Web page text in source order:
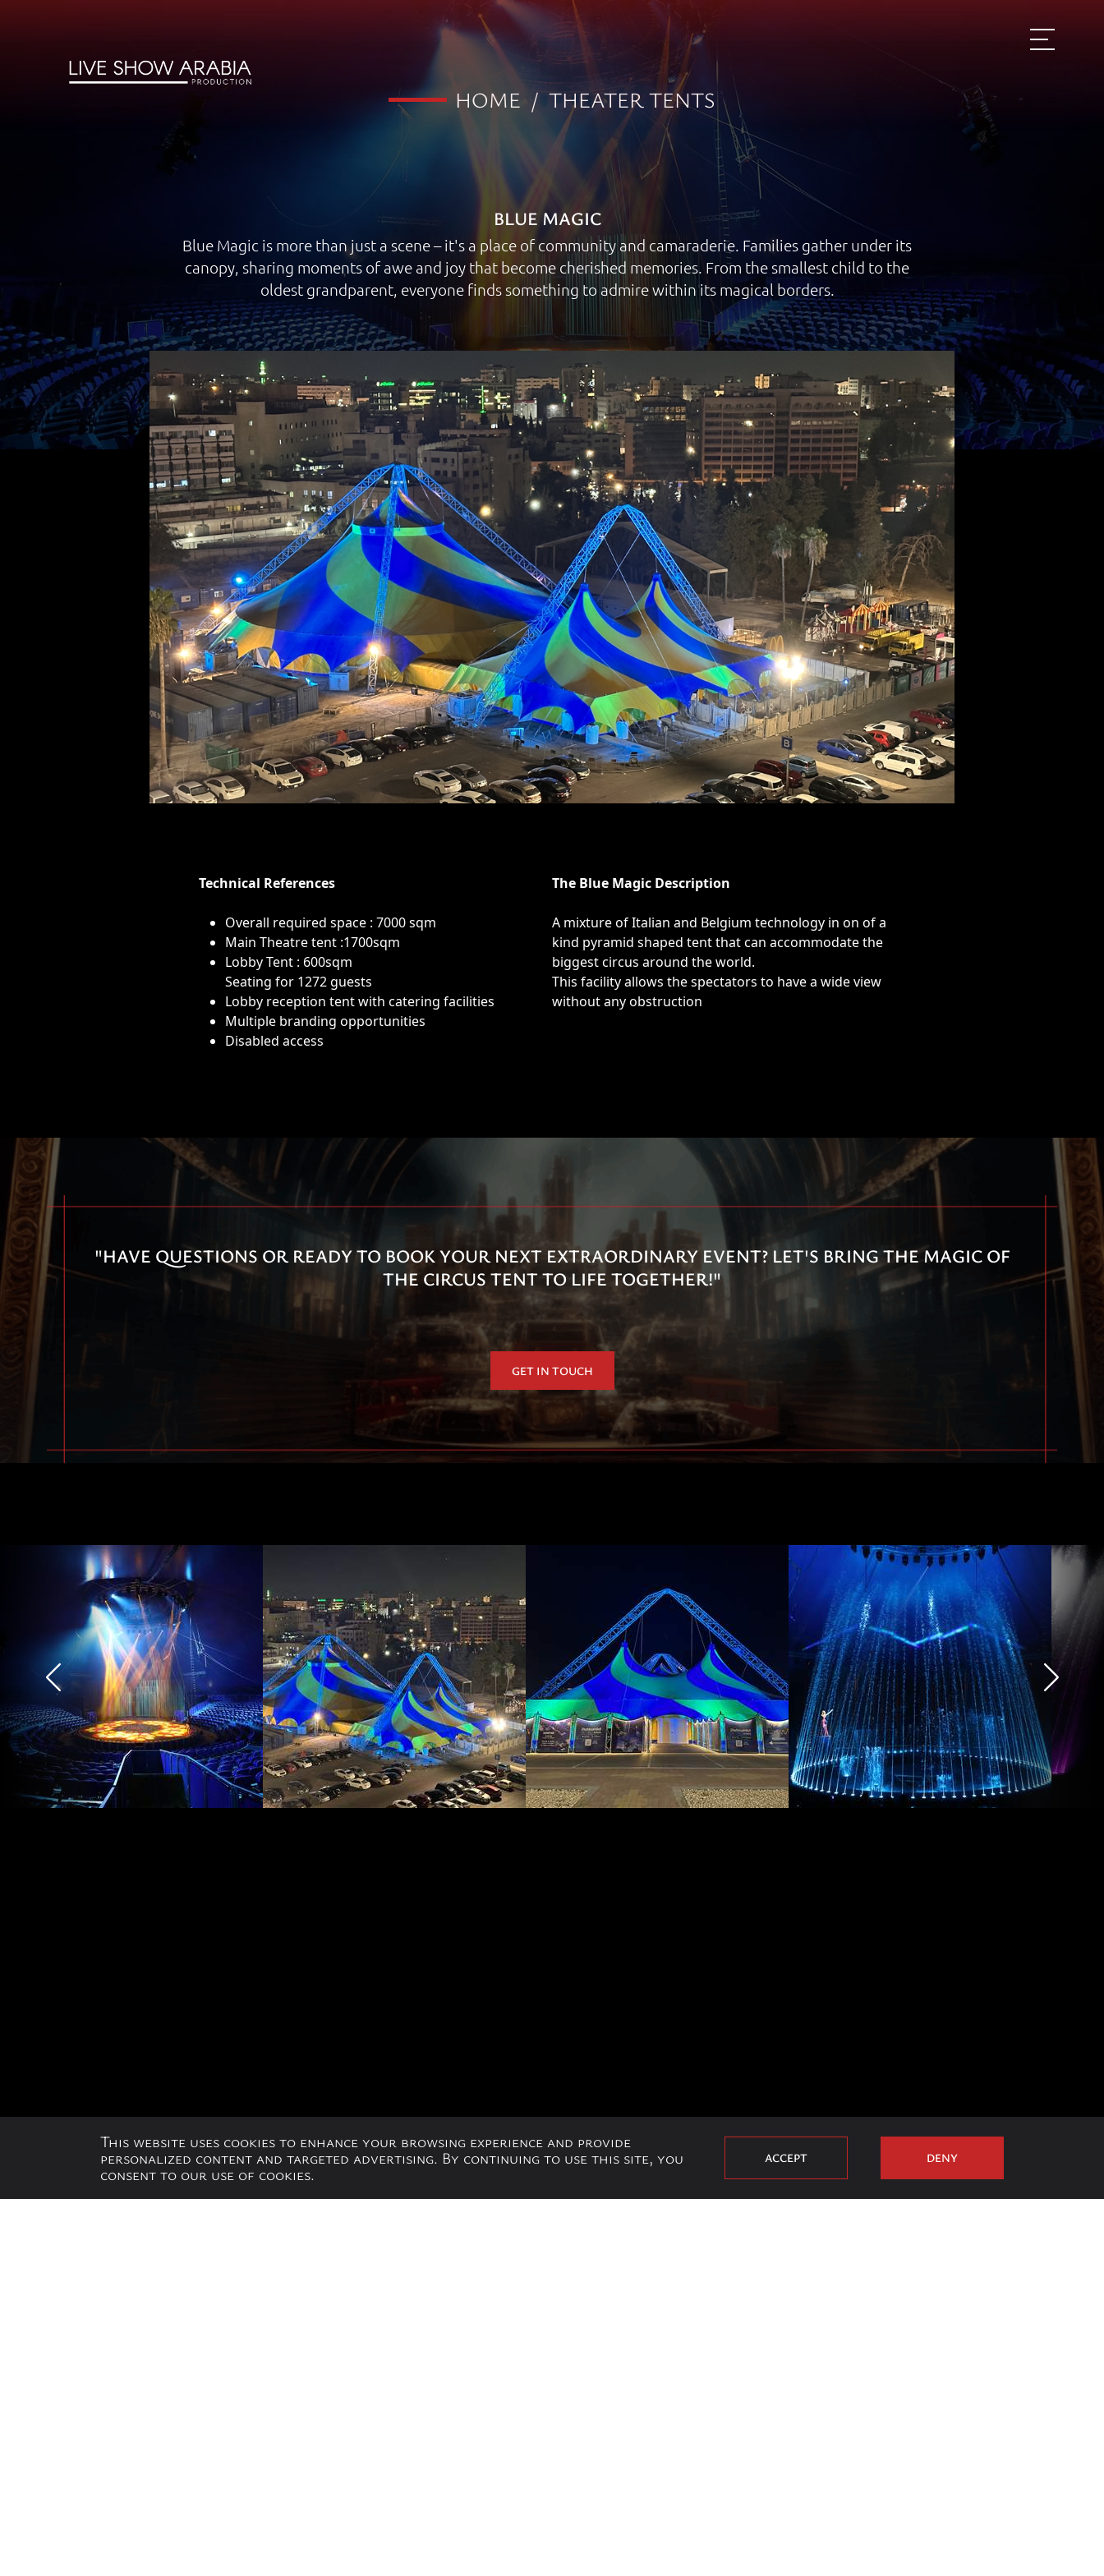
HOME /THEATER TENTS
BLUE MAGIC
Blue Magic is more than just a scene – it's a place of community and camaraderie. Families gather under its
canopy, sharing moments of awe and joy that become cherished memories. From the smallest child to the
oldest grandparent, everyone finds something to admire within its magical borders.
Technical References
Overall required space : 7000 sqm
Main Theatre tent :1700sqm
Lobby Tent : 600sqm
Seating for 1272 guests
Lobby reception tent with catering facilities
Multiple branding opportunities
Disabled access
The Blue Magic Description
A mixture of Italian and Belgium technology in on of a
kind pyramid shaped tent that can accommodate the
biggest circus around the world.
This facility allows the spectators to have a wide view
without any obstruction
"HAVE QUESTIONS OR READY TO BOOK YOUR NEXT EXTRAORDINARY EVENT? LET'S BRING THE MAGIC OF
THE CIRCUS TENT TO LIFE TOGETHER!"
GET IN TOUCH
This website uses cookies to enhance your browsing experience and provide
personalized content and targeted advertising. By continuing to use this site, you
consent to our use of cookies.
ACCEPT DENY